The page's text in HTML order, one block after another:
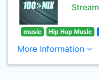
Stream
music Hip Hop Music
More Information